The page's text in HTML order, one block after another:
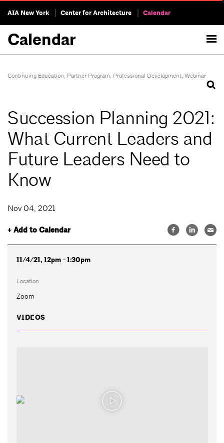
AIA New York Center for Architecture Calendar
Calendar
Continuing Education, Partner Program, Professional Development, Webinar
Succession Planning 2021:
What Current Leaders and
Future Leaders Need to
Know
Nov 04, 2021
+ Add to Calendar
11/4/21, 12pm - 1:30pm
Location
Zoom
VIDEOS